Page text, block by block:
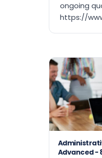
ongoing
https://
Advanced -